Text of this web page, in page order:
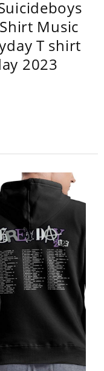
Music
T shirt
2023